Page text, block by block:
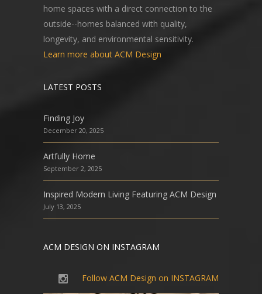
home spaces with a direct connection to the
outside--homes balanced with quality,
longevity, and environmental sensitivity.
Learn more about ACM Design
LATEST POSTS
Finding Joy
December 20, 2025
Artfully Home
September 2, 2025
Inspired Modern Living Featuring ACM Design
July 13, 2025
ACM DESIGN ON INSTAGRAM
Follow ACM Design on INSTAGRAM